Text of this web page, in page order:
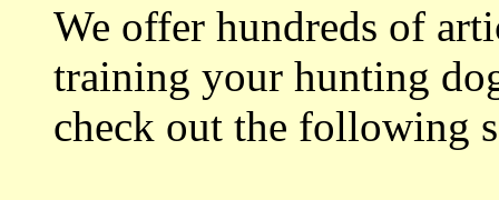
We offer hundreds of
training your hunting
check out the following